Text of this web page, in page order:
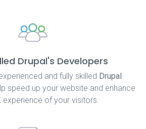
Drupal's Developers
and fully skilled Drupal
speed up your website and enhance
experience of your visitors.